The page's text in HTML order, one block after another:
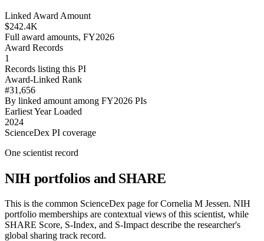
Linked Award Amount
$242.4K
Full award amounts, FY2026
Award Records
1
Records listing this PI
Award-Linked Rank
#31,656
By linked amount among FY2026 PIs
Earliest Year Loaded
2024
ScienceDex PI coverage
One scientist record
NIH portfolios and SHARE
This is the common ScienceDex page forCornelia M Jessen. NIH
portfolio memberships are contextual views of this scientist, while
SHARE Score, S-Index, and S-Impact describe the researcher's
global sharing track record.